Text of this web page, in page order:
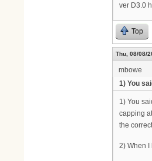
ver D3.0
Top
Thu, 08/08/
mbowe
1) You
1) You
capping
the
2) When I